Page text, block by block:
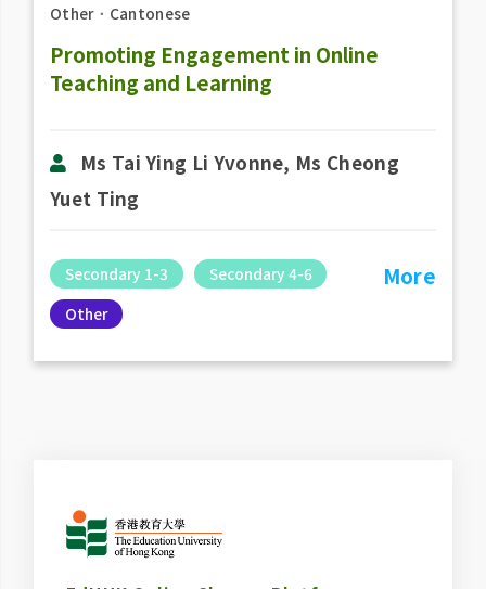
Other． Cantonese
Promoting Engagement in Online
Teaching and Learning
Ms Tai Ying Li Yvonne, Ms Cheong
Yuet Ting
Secondary 1-3
Secondary 4-6
Other
More